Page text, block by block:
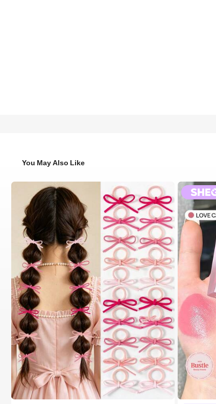
You May Also Like
#1 Bestseller
in Fall&Winter Fashionable Versatile Women Hair A
200+ users repurchased
#2 Bestseller